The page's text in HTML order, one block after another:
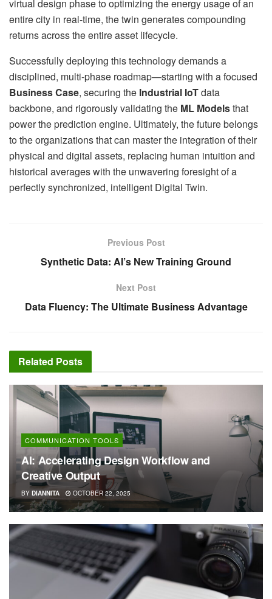
virtual design phase to optimizing the energy usage of an
entire city in real-time, the twin generates compounding
returns across the entire asset lifecycle.
Successfully deploying this technology demands a
disciplined, multi-phase roadmap—starting with a focused
Business Case, securing the Industrial IoTdata
backbone, and rigorously validating the ML Modelsthat
power the prediction engine. Ultimately, the future belongs
to the organizations that can master the integration of their
physical and digital assets, replacing human intuition and
historical averages with the unwavering foresight of a
perfectly synchronized, intelligent Digital Twin.
Previous Post
Synthetic Data: AI’s New Training Ground
Next Post
Data Fluency: The Ultimate Business Advantage
Related Posts
COMMUNICATION TOOLS
AI: Accelerating Design Workflow and
Creative Output
BY DIANNITA OCTOBER 22, 2025